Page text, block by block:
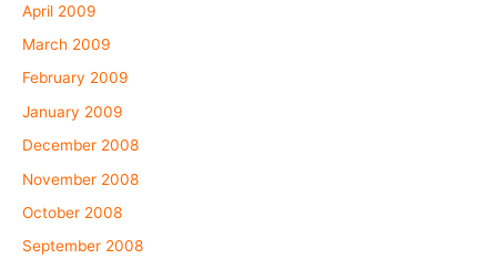
April 2009
March 2009
February 2009
January 2009
December 2008
November 2008
October 2008
September 2008